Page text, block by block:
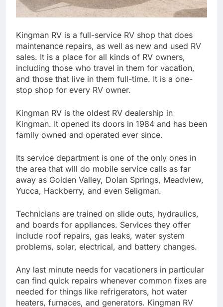
Kingman RV is a full-service RV shop that does
maintenance repairs, as well as new and used RV
sales. It is a place for all kinds of RV owners,
including those who travel in them for vacation,
and those that live in them full-time. It is a one-
stop shop for every RV owner.
Kingman RV is the oldest RV dealership in
Kingman. It opened its doors in 1984 and has been
family owned and operated ever since.
Its service department is one of the only ones in
the area that will do mobile service calls as far
away as Golden Valley, Dolan Springs, Meadview,
Yucca, Hackberry, and even Seligman.
Technicians are trained on slide outs, hydraulics,
and boards for appliances. Services they offer
include roof repairs, gas leaks, water system
problems, solar, electrical, and battery changes.
Any last minute needs for vacationers in particular
can find quick repairs whenever common fixes are
needed for things like refrigerators, hot water
heaters, furnaces, and generators. Kingman RV